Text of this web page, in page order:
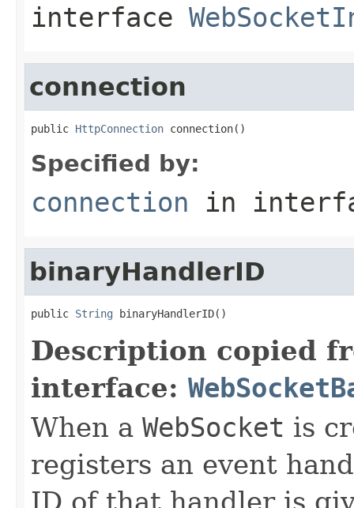
interface
connection
public HttpConnection connection()
Specified by:
connection in
binaryHandlerID
public String binaryHandlerID()
Description copied
interface:
When a WebSocket is
registers an event
ID of that handler is